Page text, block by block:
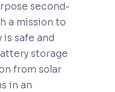
second-
a mission to
safe and
storage
from solar
in an